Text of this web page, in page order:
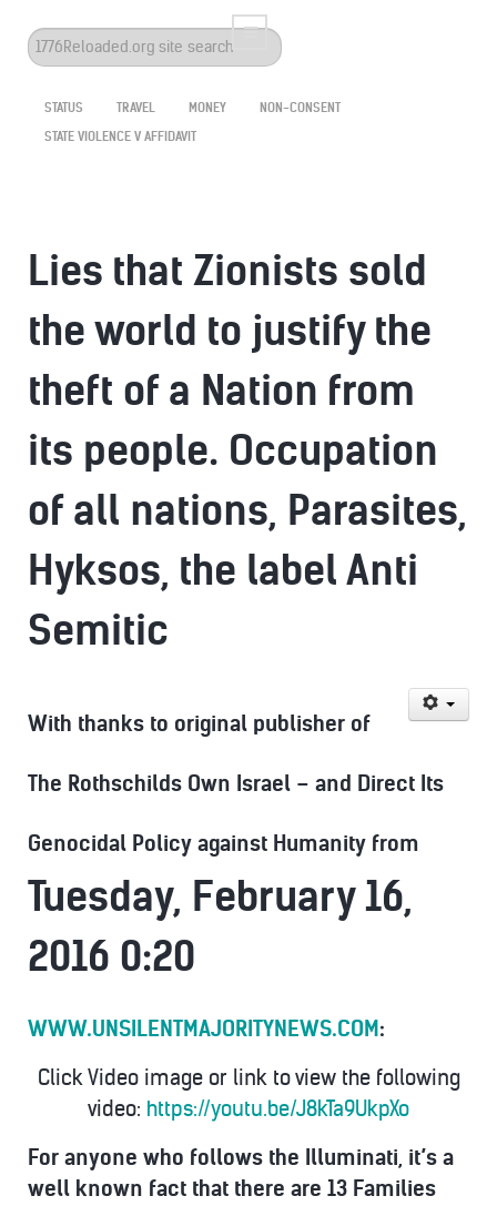
Search
...
STATUS TRAVEL MONEY
NON-CONSENT
STATE VIOLENCE V AFFIDAVIT
Lies that Zionists sold
the world to justify the
theft of a Nation from
its people. Occupation
of all nations, Parasites,
Hyksos, the label Anti
Semitic
With thanks to original publisher of
The Rothschilds Own Israel – and Direct Its
Genocidal Policy against Humanity from
Tuesday, February 16,
2016 0:20
WWW.UNSILENTMAJORITYNEWS.COM :
Click Video image or link to view the following
video: https://youtu.be/J8kTa9UkpXo
For anyone who follows the Illuminati, it’s a
well known fact that there are 13 Families